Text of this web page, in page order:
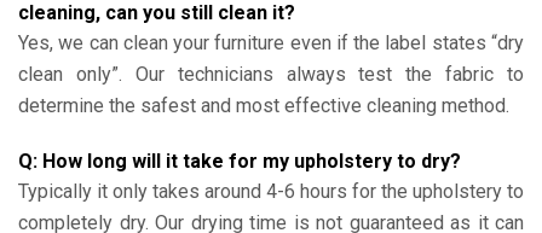
cleaning, can you still clean it?
Yes, we can clean your furniture even if the label states “dry
clean only”. Our technicians always test the fabric to
determine the safest and most effective cleaning method.
Q: How long will it take for my upholstery to dry?
Typically it only takes around 4-6 hours for the upholstery to
completely dry. Our drying time is not guaranteed as it can